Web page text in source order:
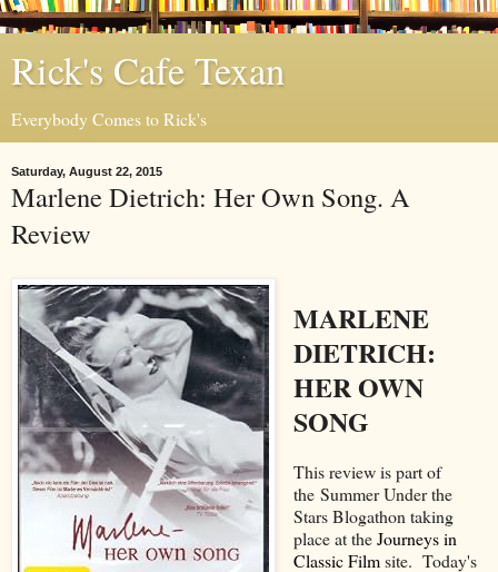
Rick's Cafe Texan
Everybody Comes to Rick's
Saturday, August 22, 2015
Marlene Dietrich: Her Own Song. A
Review
MARLENE
DIETRICH:
HER OWN
SONG
This review is part of
the Summer Under the
Stars Blogathon taking
place at theJourneys in
Classic Filmsite. Today's